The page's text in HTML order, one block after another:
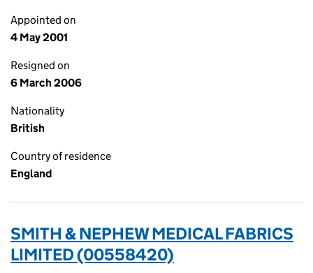
Appointed on
4 May 2001
Resigned on
6 March 2006
Nationality
British
Country of residence
England
SMITH & NEPHEW MEDICAL FABRICS
LIMITED (00558420)